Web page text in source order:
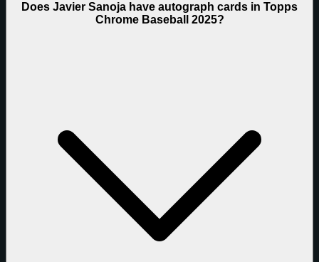
Does Javier Sanoja have autograph cards in Topps
Chrome Baseball 2025?